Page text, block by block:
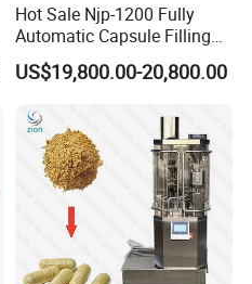
Hot Sale Njp-1200 Fully
Automatic Capsule Filling
Machine & Capsule Filler &
Pharmaceutical Machinery
US$19,800.00-20,800.00